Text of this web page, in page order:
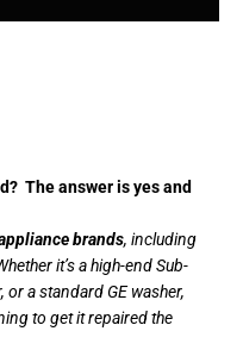
The answer is yes and
brands, including
it’s a high-end Sub-
a standard GE washer,
to get it repaired the